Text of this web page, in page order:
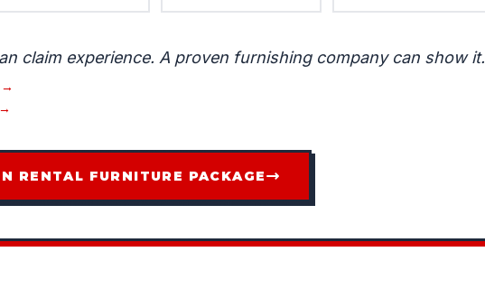
claim experience. A proven furnishing company can show it.
RENTAL FURNITURE PACKAGE